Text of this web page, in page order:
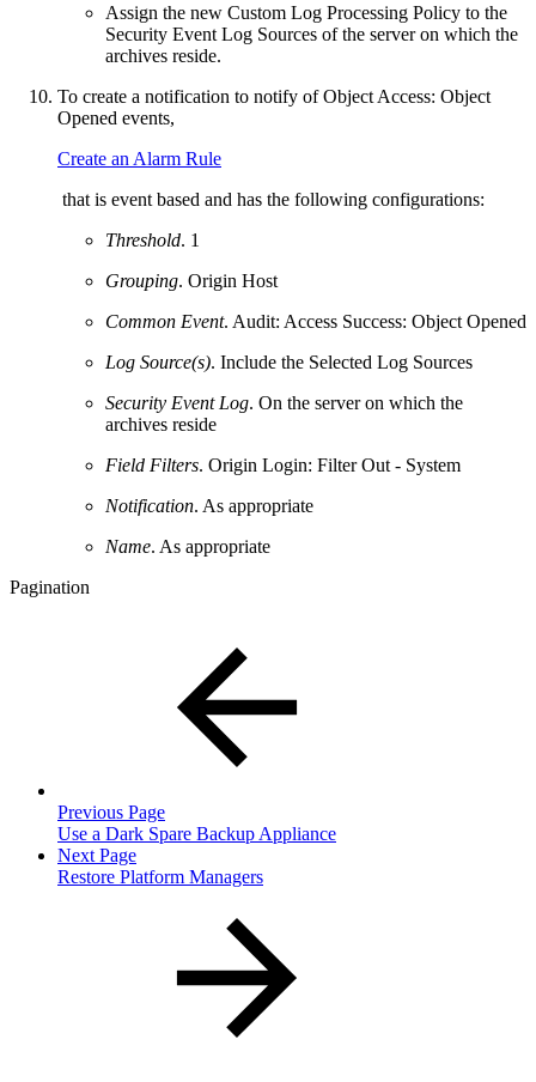
Assign the new Custom Log Processing Policy to the
Security Event Log Sources of the server on which the
archives reside.
To create a notification to notify of Object Access: Object
Opened events,
Create an Alarm Rule
that is event based and has the following configurations:
Threshold. 1
Grouping. Origin Host
Common Event. Audit: Access Success: Object Opened
Log Source(s). Include the Selected Log Sources
Security Event Log. On the server on which the
archives reside
Field Filters. Origin Login: Filter Out - System
Notification. As appropriate
Name. As appropriate
Pagination
Previous Page
Use a Dark Spare Backup Appliance
Next Page
Restore Platform Managers